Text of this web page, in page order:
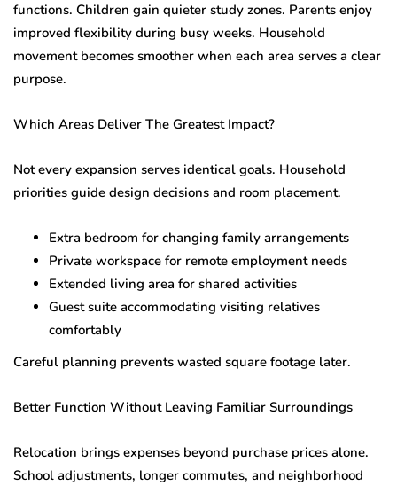
functions. Children gain quieter study zones. Parents enjoy
improved flexibility during busy weeks. Household
movement becomes smoother when each area serves a clear
purpose.
Which Areas Deliver The Greatest Impact?
Not every expansion serves identical goals. Household
priorities guide design decisions and room placement.
Extra bedroom for changing family arrangements
Private workspace for remote employment needs
Extended living area for shared activities
Guest suite accommodating visiting relatives
comfortably
Careful planning prevents wasted square footage later.
Better Function Without Leaving Familiar Surroundings
Relocation brings expenses beyond purchase prices alone.
School adjustments, longer commutes, and neighborhood